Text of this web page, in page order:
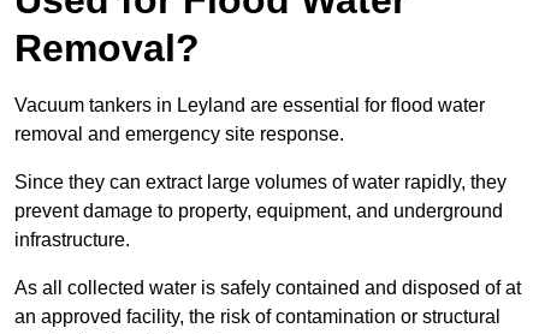
Removal?
Vacuum tankers in Leyland are essential for flood water
removal and emergency site response.
Since they can extract large volumes of water rapidly, they
prevent damage to property, equipment, and underground
infrastructure.
As all collected water is safely contained and disposed of at
an approved facility, the risk of contamination or structural